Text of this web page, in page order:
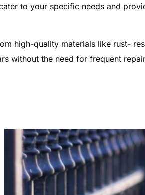
to your specific needs and
high-quality materials like rust-
without the need for frequent